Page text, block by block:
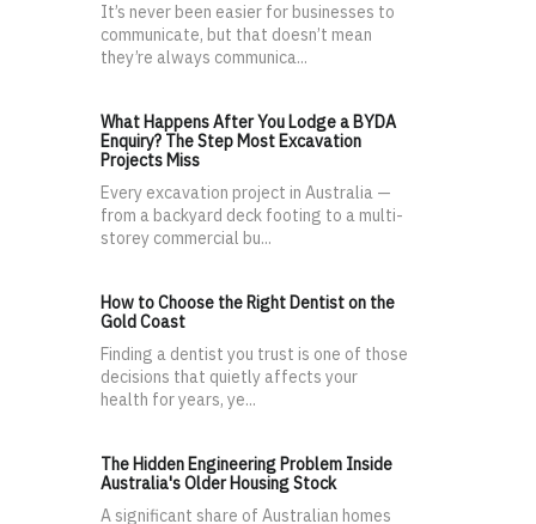
It’s never been easier for businesses to
communicate, but that doesn’t mean
they’re always communica...
What Happens After You Lodge a BYDA
Enquiry? The Step Most Excavation
Projects Miss
Every excavation project in Australia —
from a backyard deck footing to a multi-
storey commercial bu...
How to Choose the Right Dentist on the
Gold Coast
Finding a dentist you trust is one of those
decisions that quietly affects your
health for years, ye...
The Hidden Engineering Problem Inside
Australia's Older Housing Stock
A significant share of Australian homes